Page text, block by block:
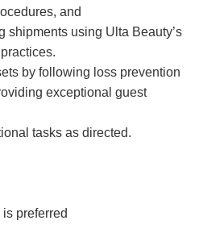
and
shipments using Ulta Beauty’s
by following loss prevention
exceptional guest
tasks as directed.
preferred